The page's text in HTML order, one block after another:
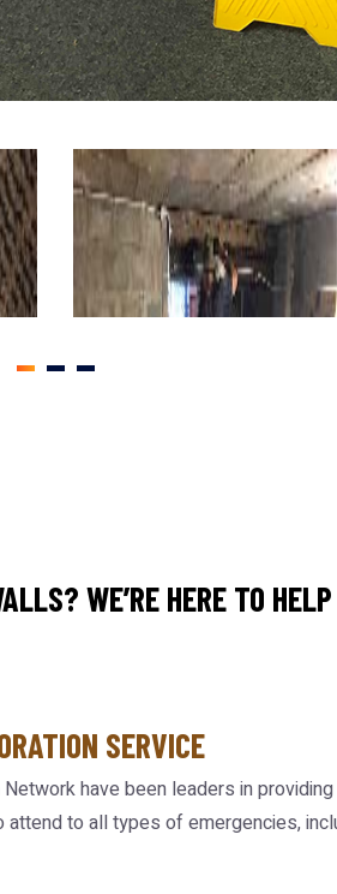
WE’RE HERE TO
SERVICE
have been leaders in
to all types of emergencies,